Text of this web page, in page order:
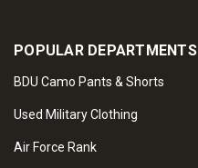
POPULAR DEPARTMENTS
BDU Camo Pants & Shorts
Used Military Clothing
Air Force Rank